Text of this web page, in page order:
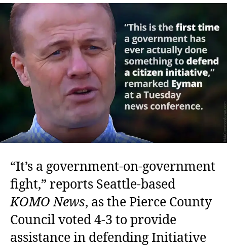
“It’s a government-on-government
fight,” reports Seattle-based
KOMO News, as the Pierce County
Council voted 4-3 to provide
assistance in defending Initiative